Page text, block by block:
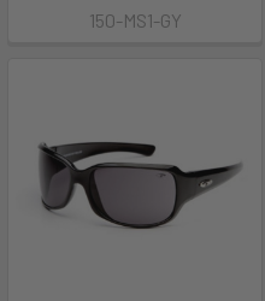
150-MS1-GY